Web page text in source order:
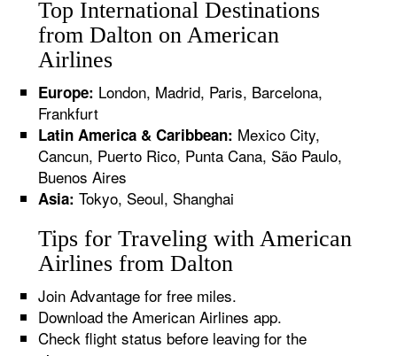
Top International Destinations
from Dalton on American
Airlines
Europe: London, Madrid, Paris, Barcelona,
Frankfurt
Latin America & Caribbean: Mexico City,
Cancun, Puerto Rico, Punta Cana, São Paulo,
Buenos Aires
Asia: Tokyo, Seoul, Shanghai
Tips for Traveling with American
Airlines from Dalton
Join Advantage for free miles.
Download the American Airlines app.
Check flight status before leaving for the